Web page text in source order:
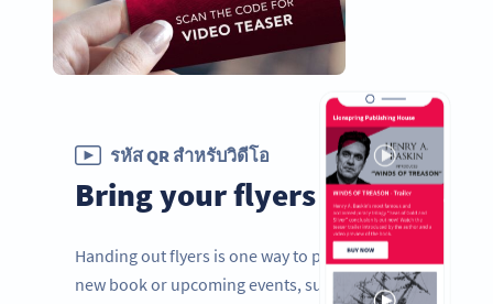
รหัส QR สำหรับวิดีโอ
Bring your flyers to life
Handing out flyers is one way to promote a
new book or upcoming events, such as an